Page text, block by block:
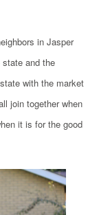
in Jasper
and the
with the market
join together when
it is for the good